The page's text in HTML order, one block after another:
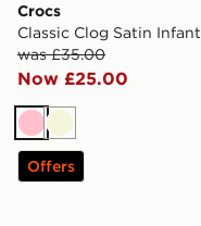
Crocs
Classic Clog Satin Infant
was £35.00
Now £25.00
PinkBeige
Offers